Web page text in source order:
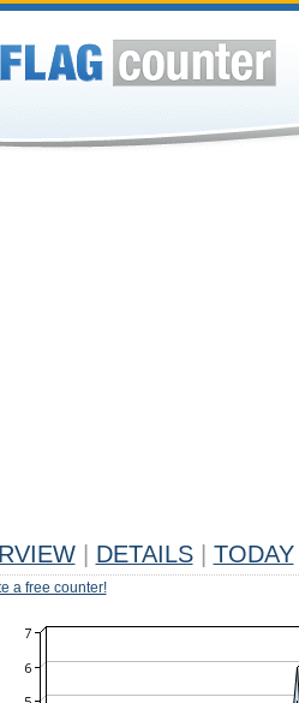
DETAILS TODAY
a free counter!